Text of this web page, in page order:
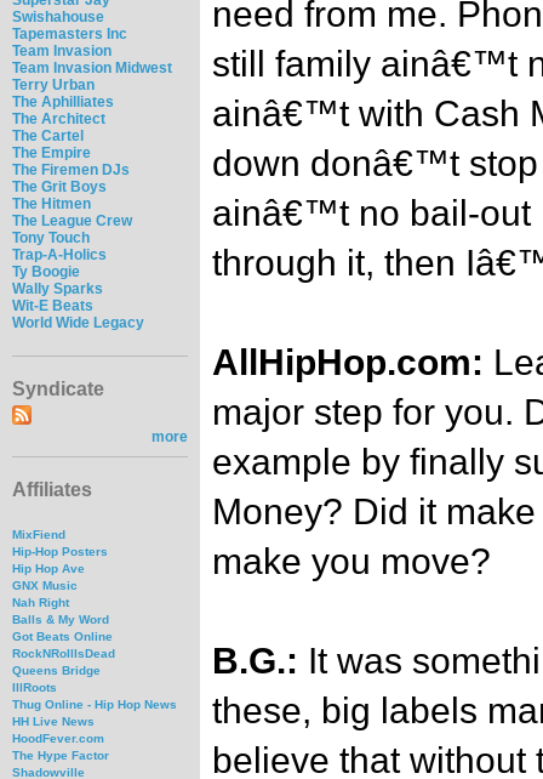
Swishahouse
Tapemasters Inc
Team Invasion
Team Invasion Midwest
Terry Urban
The Aphilliates
The Architect
The Cartel
The Empire
The Firemen DJs
The Grit Boys
The Hitmen
The League Crew
Tony Touch
Trap-A-Holics
Ty Boogie
Wally Sparks
Wit-E Beats
World Wide Legacy
Syndicate
more
Affiliates
MixFiend
Hip-Hop Posters
Hip Hop Ave
GNX Music
Nah Right
Balls & My Word
Got Beats Online
RockNRollIsDead
Queens Bridge
IllRoots
Thug Online - Hip Hop News
HH Live News
HoodFever.com
The Hype Factor
Shadowville
need from me.
still family ainâ€™t
ainâ€™t with Cash
down donâ€™t
ainâ€™t no bail-out
through it, then
AllHipHop.com:
major step for you.
example by finally
Money? Did it
make you move?
B.G.: It was
these, big labels
believe that